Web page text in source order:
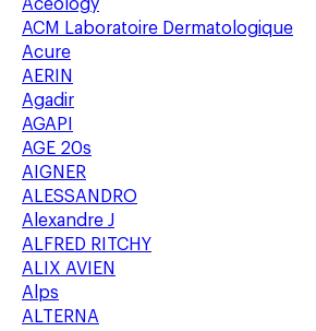
Aceology
ACM Laboratoire Dermatologique
Acure
AERIN
Agadir
AGAPI
AGE 20s
AIGNER
ALESSANDRO
Alexandre J
ALFRED RITCHY
ALIX AVIEN
Alps
ALTERNA